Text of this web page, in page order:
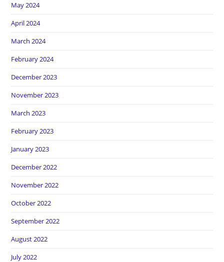
May 2024
April 2024
March 2024
February 2024
December 2023
November 2023
March 2023
February 2023
January 2023
December 2022
November 2022
October 2022
September 2022
August 2022
July 2022